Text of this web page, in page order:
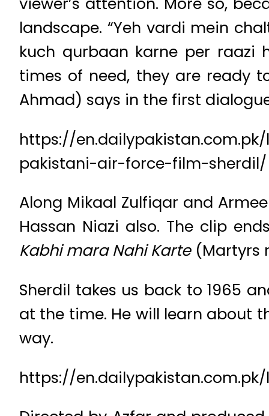
landscape. “Yeh vardi mein
kuch qurbaan karne per raazi
times of need, they are ready
Ahmad) says in the first
https://
pakistani-air-force-film-sherdil/
Along Mikaal Zulfiqar and
Hassan Niazi also. The clip
Kabhi mara Nahi Karte (Martyrs
Sherdil takes us back to 1965
at the time. He will learn about
way.
https://